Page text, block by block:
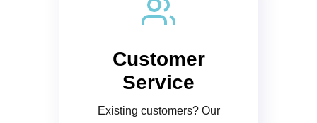
Customer
Service
Existing customers? Our